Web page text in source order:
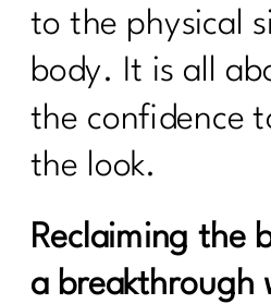
to the physical
body. It is all
the confidence
the look.
Reclaiming the
a breakthrough